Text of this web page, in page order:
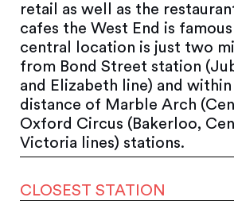
retail as well as the
cafes the West End is
central location is just two
from Bond Street station
and Elizabeth line) and
distance of Marble Arch
Oxford Circus (Bakerloo,
Victoria lines) stations.
CLOSEST STATION